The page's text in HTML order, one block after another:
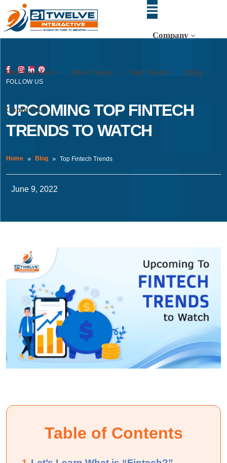
Company
Our Services Hire Team Our Work Blog
Contact Us
FOLLOW US
UPCOMING TOP FINTECH
TRENDS TO WATCH
Home Blog Top Fintech Trends
June 9, 2022
Table of Contents